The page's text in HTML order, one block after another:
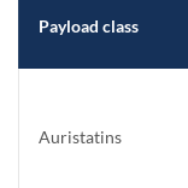
Payload class
Auristatins